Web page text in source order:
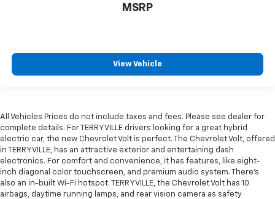
MSRP
View Vehicle
All Vehicles Prices do not include taxes and fees. Please see dealer for
complete details. For TERRYVILLE drivers looking for a great hybrid
electric car, the new Chevrolet Volt is perfect. The Chevrolet Volt, offered
in TERRYVILLE, has an attractive exterior and entertaining dash
electronics. For comfort and convenience, it has features, like eight-
inch diagonal color touchscreen, and premium audio system. There’s
also an in-built Wi-Fi hotspot. TERRYVILLE, the Chevrolet Volt has 10
airbags, daytime running lamps, and rear vision camera as safety